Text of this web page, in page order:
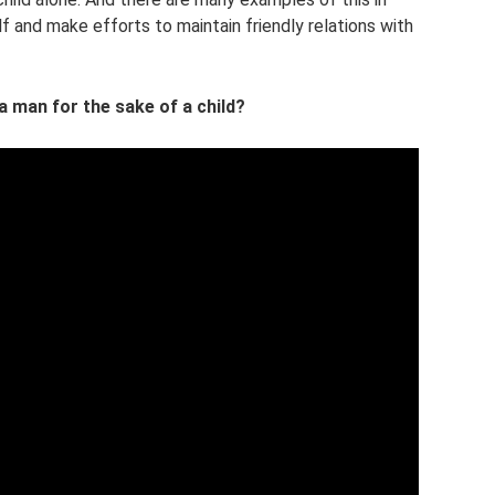
and make efforts to maintain friendly relations with
man for the sake of a child?